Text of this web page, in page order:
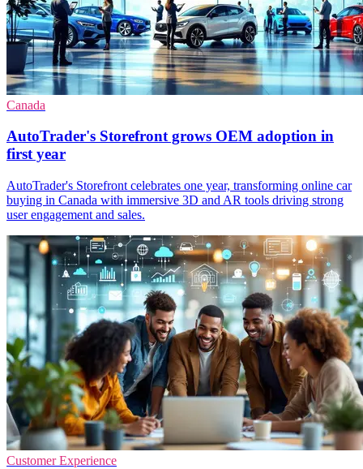
Canada
AutoTrader's Storefront grows OEM adoption in
first year
AutoTrader's Storefront celebrates one year, transforming online car
buying in Canada with immersive 3D and AR tools driving strong
user engagement and sales.
Customer Experience